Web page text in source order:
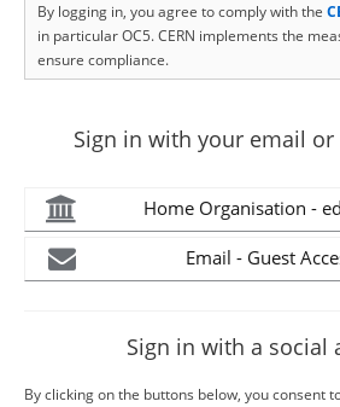
By logging in, you agree to comply with the
in particular OC5. CERN implements the
ensure compliance.
Sign in with your email
Home Organisation -
Email - Guest
Sign in with a social
By clicking on the buttons below, you consent